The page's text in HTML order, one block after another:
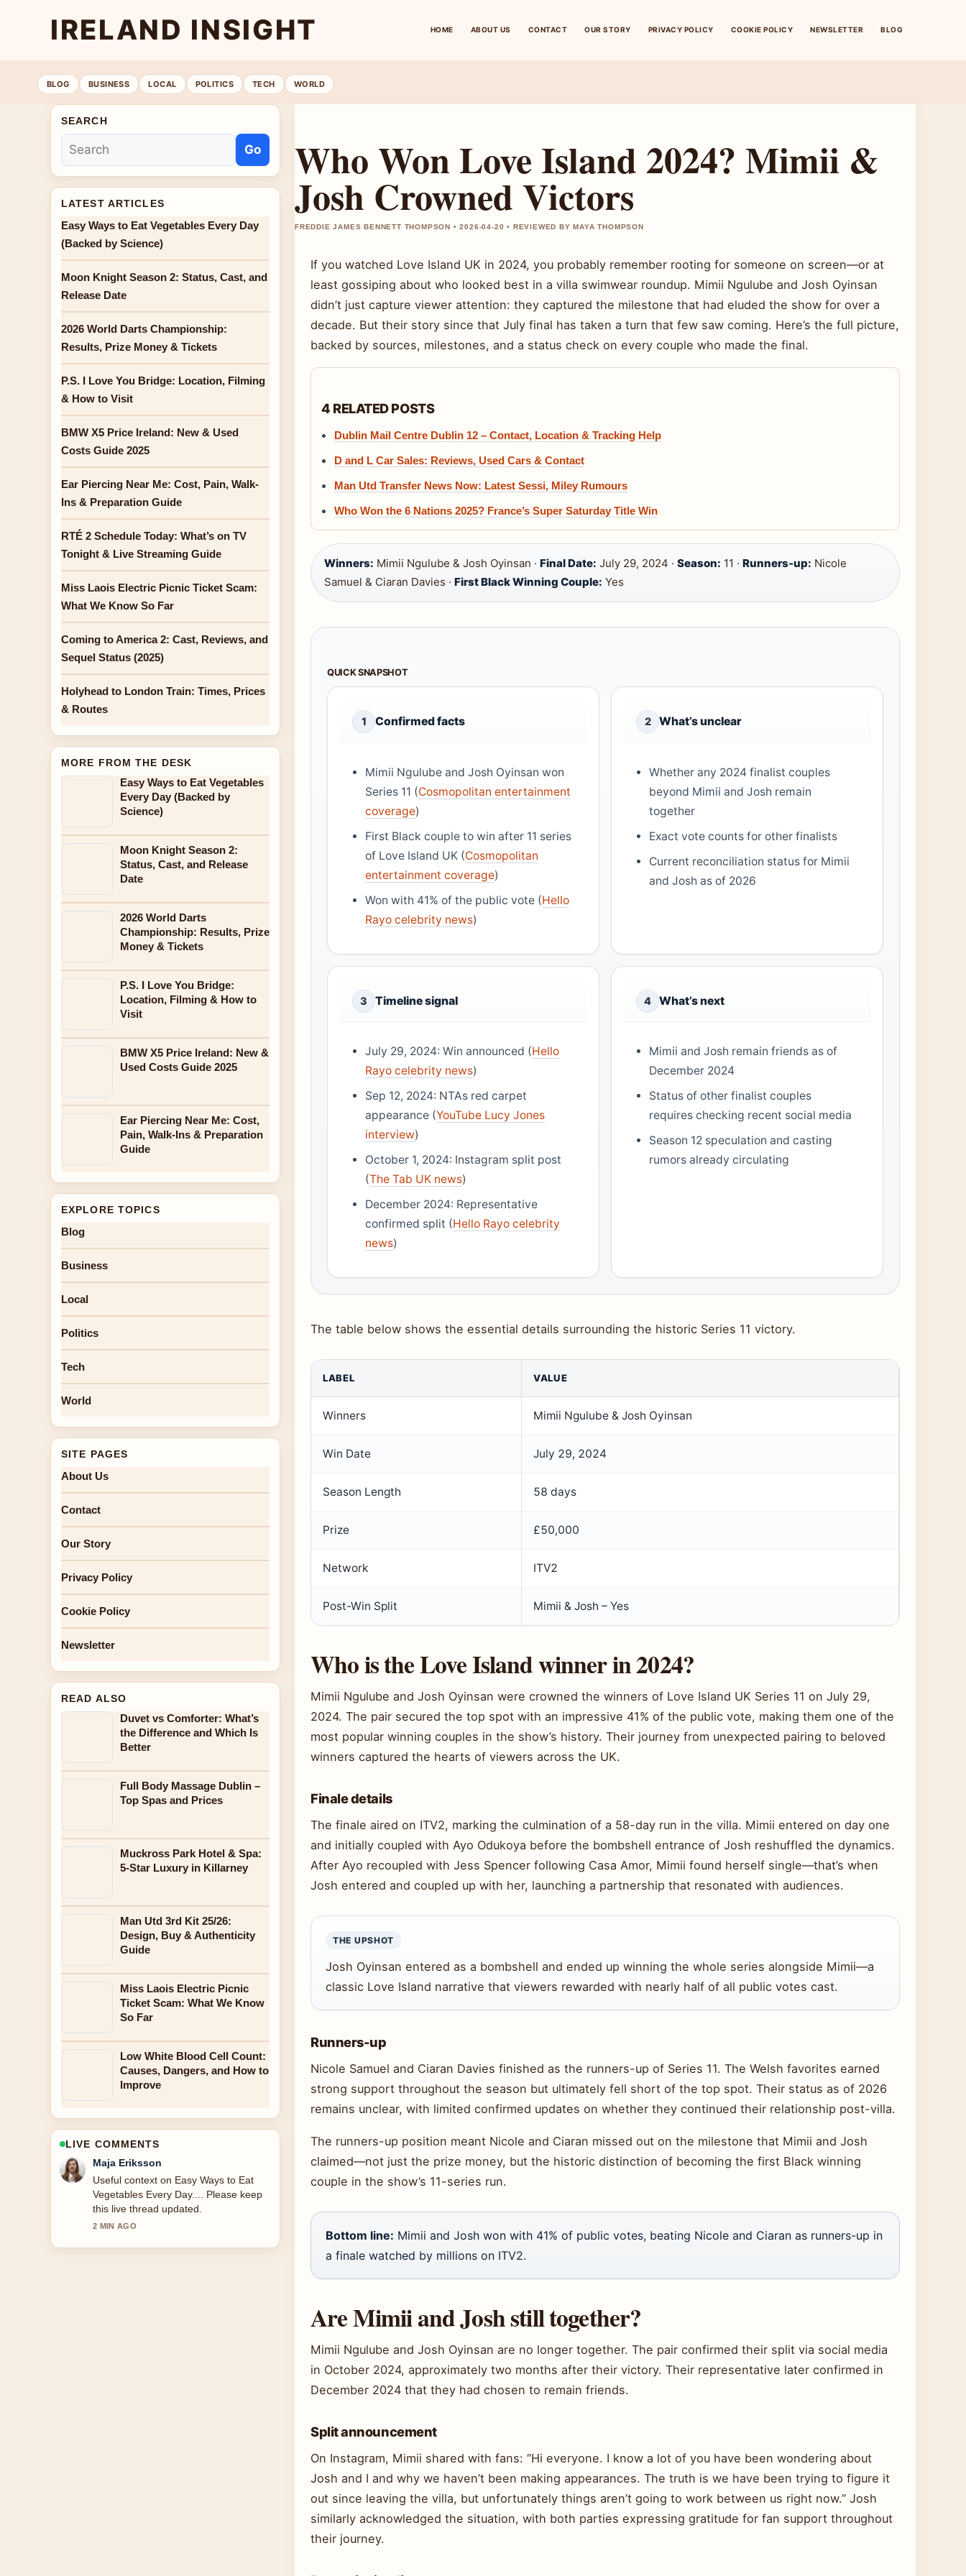
IRELAND INSIGHT HOME ABOUT US CONTACT OUR STORY PRIVACY POLICY COOKIE POLICY NEWSLETTER BLOG
BLOG BUSINESS LOCAL POLITICS TECH WORLD
Who Won Love Island 2024? Mimii &
Josh Crowned Victors
FREDDIE JAMES BENNETT THOMPSON • 2026-04-20 • REVIEWED BY MAYA THOMPSON
If you watched Love Island UK in 2024, you probably remember rooting for someone on screen—or at
least gossiping about who looked best in a villa swimwear roundup. Mimii Ngulube and Josh Oyinsan
didn’t just capture viewer attention: they captured the milestone that had eluded the show for over a
decade. But their story since that July final has taken a turn that few saw coming. Here’s the full picture,
backed by sources, milestones, and a status check on every couple who made the final.
4 RELATED POSTS
Dublin Mail Centre Dublin 12 – Contact, Location & Tracking Help
D and L Car Sales: Reviews, Used Cars & Contact
Man Utd Transfer News Now: Latest Sessi, Miley Rumours
Who Won the 6 Nations 2025? France’s Super Saturday Title Win
Winners: Mimii Ngulube & Josh Oyinsan · Final Date: July 29, 2024 · Season: 11 · Runners-up: Nicole
Samuel & Ciaran Davies · First Black Winning Couple: Yes
QUICK SNAPSHOT
1 Confirmed facts
Mimii Ngulube and Josh Oyinsan won
Series 11 (Cosmopolitan entertainment
coverage)
First Black couple to win after 11 series
of Love Island UK (Cosmopolitan
entertainment coverage)
Won with 41% of the public vote (Hello
Rayo celebrity news)
2 What’s unclear
Whether any 2024 finalist couples
beyond Mimii and Josh remain
together
Exact vote counts for other finalists
Current reconciliation status for Mimii
and Josh as of 2026
3 Timeline signal
July 29, 2024: Win announced (Hello
Rayo celebrity news)
Sep 12, 2024: NTAs red carpet
appearance (YouTube Lucy Jones
interview)
October 1, 2024: Instagram split post
(The Tab UK news)
December 2024: Representative
confirmed split (Hello Rayo celebrity
news)
4 What’s next
Mimii and Josh remain friends as of
December 2024
Status of other finalist couples
requires checking recent social media
Season 12 speculation and casting
rumors already circulating
The table below shows the essential details surrounding the historic Series 11 victory.
LABEL VALUE
Winners Mimii Ngulube & Josh Oyinsan
Win Date July 29, 2024
Season Length 58 days
Prize £50,000
Network ITV2
Post-Win Split Mimii & Josh – Yes
Who is the Love Island winner in 2024?
Mimii Ngulube and Josh Oyinsan were crowned the winners of Love Island UK Series 11 on July 29,
2024. The pair secured the top spot with an impressive 41% of the public vote, making them one of the
most popular winning couples in the show’s history. Their journey from unexpected pairing to beloved
winners captured the hearts of viewers across the UK.
Finale details
The finale aired on ITV2, marking the culmination of a 58-day run in the villa. Mimii entered on day one
and initially coupled with Ayo Odukoya before the bombshell entrance of Josh reshuffled the dynamics.
After Ayo recoupled with Jess Spencer following Casa Amor, Mimii found herself single—that’s when
Josh entered and coupled up with her, launching a partnership that resonated with audiences.
THE UPSHOT
Josh Oyinsan entered as a bombshell and ended up winning the whole series alongside Mimii—a
classic Love Island narrative that viewers rewarded with nearly half of all public votes cast.
Runners-up
Nicole Samuel and Ciaran Davies finished as the runners-up of Series 11. The Welsh favorites earned
strong support throughout the season but ultimately fell short of the top spot. Their status as of 2026
remains unclear, with limited confirmed updates on whether they continued their relationship post-villa.
The runners-up position meant Nicole and Ciaran missed out on the milestone that Mimii and Josh
claimed—not just the prize money, but the historic distinction of becoming the first Black winning
couple in the show’s 11-series run.
Bottom line: Mimii and Josh won with 41% of public votes, beating Nicole and Ciaran as runners-up in
a finale watched by millions on ITV2.
Are Mimii and Josh still together?
Mimii Ngulube and Josh Oyinsan are no longer together. The pair confirmed their split via social media
in October 2024, approximately two months after their victory. Their representative later confirmed in
December 2024 that they had chosen to remain friends.
Split announcement
On Instagram, Mimii shared with fans: “Hi everyone. I know a lot of you have been wondering about
Josh and I and why we haven’t been making appearances. The truth is we have been trying to figure it
out since leaving the villa, but unfortunately things aren’t going to work between us right now.” Josh
similarly acknowledged the situation, with both parties expressing gratitude for fan support throughout
their journey.
SEARCH
Go
LATEST ARTICLES
Easy Ways to Eat Vegetables Every Day
(Backed by Science)
Moon Knight Season 2: Status, Cast, and
Release Date
2026 World Darts Championship:
Results, Prize Money & Tickets
P.S. I Love You Bridge: Location, Filming
& How to Visit
BMW X5 Price Ireland: New & Used
Costs Guide 2025
Ear Piercing Near Me: Cost, Pain, Walk-
Ins & Preparation Guide
RTÉ 2 Schedule Today: What’s on TV
Tonight & Live Streaming Guide
Miss Laois Electric Picnic Ticket Scam:
What We Know So Far
Coming to America 2: Cast, Reviews, and
Sequel Status (2025)
Holyhead to London Train: Times, Prices
& Routes
MORE FROM THE DESK
Easy Ways to Eat Vegetables
Every Day (Backed by
Science)
Moon Knight Season 2:
Status, Cast, and Release
Date
2026 World Darts
Championship: Results, Prize
Money & Tickets
P.S. I Love You Bridge:
Location, Filming & How to
Visit
BMW X5 Price Ireland: New &
Used Costs Guide 2025
Ear Piercing Near Me: Cost,
Pain, Walk-Ins & Preparation
Guide
EXPLORE TOPICS
Blog
Business
Local
Politics
Tech
World
SITE PAGES
About Us
Contact
Our Story
Privacy Policy
Cookie Policy
Newsletter
READ ALSO
Duvet vs Comforter: What’s
the Difference and Which Is
Better
Full Body Massage Dublin –
Top Spas and Prices
Muckross Park Hotel & Spa:
5-Star Luxury in Killarney
Man Utd 3rd Kit 25/26:
Design, Buy & Authenticity
Guide
Miss Laois Electric Picnic
Ticket Scam: What We Know
So Far
Low White Blood Cell Count:
Causes, Dangers, and How to
Improve
LIVE COMMENTS
Noah Bennett
The reporting on Moon Knight Season
2: Status, Cast, and... feels solid and
very easy to follow.
4 MIN AGO